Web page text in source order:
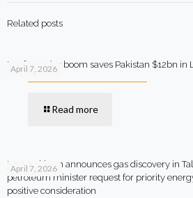
Related posts
April 7, 2026
Rooftop solar boom saves Pakistan $12bn in
Read more
April 7, 2026
MOL Pakistan announces gas discovery in
petroleum minister request for priority
positive consideration